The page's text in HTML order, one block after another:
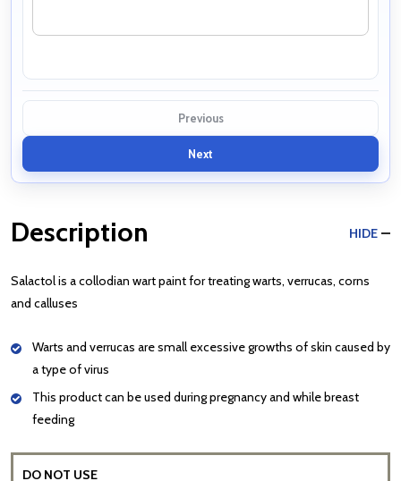
Previous
Next
Description HIDE
Salactol is a collodian wart paint for treating warts, verrucas, corns
and calluses
Warts and verrucas are small excessive growths of skin caused by
a type of virus
This product can be used during pregnancy and while breast
feeding
DO NOT USE